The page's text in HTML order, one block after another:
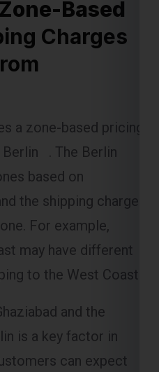
Charges
Berlin . The Berlin is
based on
the shipping charges
For example,
may have different
to the West Coast.
is a key factor in
can expect
that are farther